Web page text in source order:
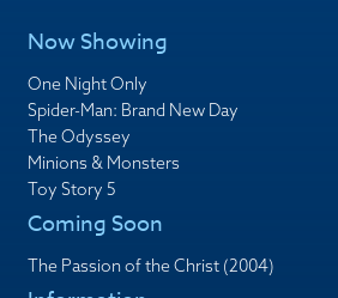
Now Showing
One Night Only
Spider-Man: Brand New Day
The Odyssey
Minions & Monsters
Toy Story 5
Coming Soon
The Passion of the Christ (2004)